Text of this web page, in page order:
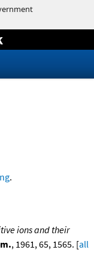
.
ions and their
, 1961, 65, 1565. [all